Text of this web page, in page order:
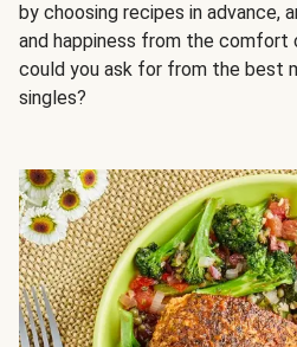
by choosing recipes in advance,
and happiness from the comfort
could you ask for from the best
singles?